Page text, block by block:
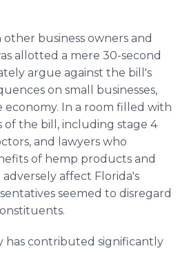
business owners and
allotted a mere 30-second
argue against the bill's
on small businesses,
economy. In a room filled with
of the bill, including stage 4
and lawyers who
of hemp products and
affect Florida's
seemed to disregard
has contributed significantly